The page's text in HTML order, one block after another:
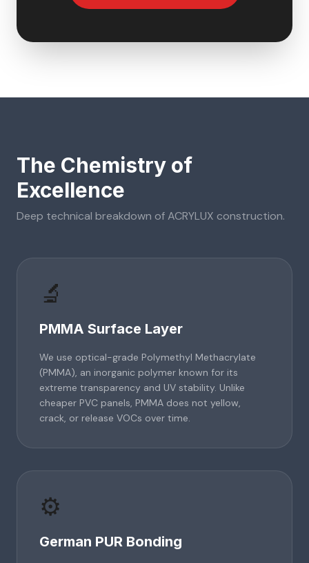
The Chemistry of
Excellence
Deep technical breakdown ofACRYLUX construction.
🔬
PMMA Surface Layer
We use optical-grade Polymethyl Methacrylate
(PMMA), an inorganic polymer known for its
extreme transparency and UV stability. Unlike
cheaper PVC panels, PMMA does not yellow,
crack, or release VOCs over time.
⚙️
German PUR Bonding